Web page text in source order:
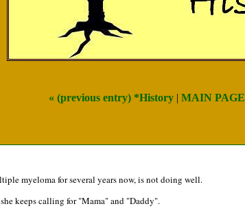
« (previous entry) *History | MAIN PAGE
myeloma for several years now, is not doing well.
keeps calling for "Mama" and "Daddy".